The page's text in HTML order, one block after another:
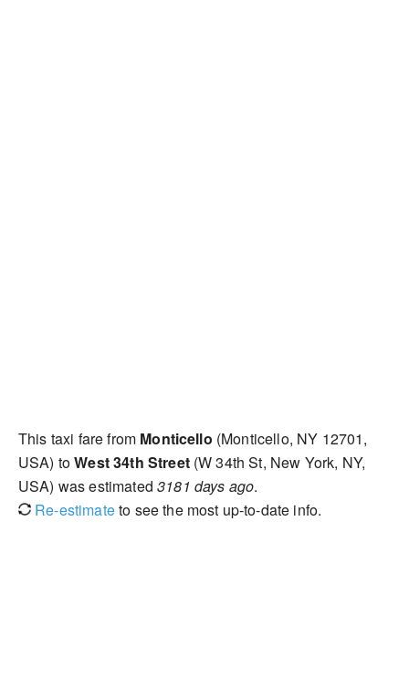
This taxi fare from Monticello (Monticello, NY 12701,
USA) toWest 34th Street(W 34th St, New York, NY,
USA) was estimated3181 days ago.
Re-estimateto see the most up-to-date info.